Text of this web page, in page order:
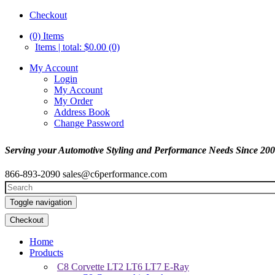
Checkout
(0) Items
Items | total: $0.00 (0)
My Account
Login
My Account
My Order
Address Book
Change Password
Serving your Automotive Styling and Performance Needs Since
866-893-2090 sales@c6performance.com
Toggle navigation
Checkout
Home
Products
C8 Corvette LT2 LT6 LT7 E-Ray